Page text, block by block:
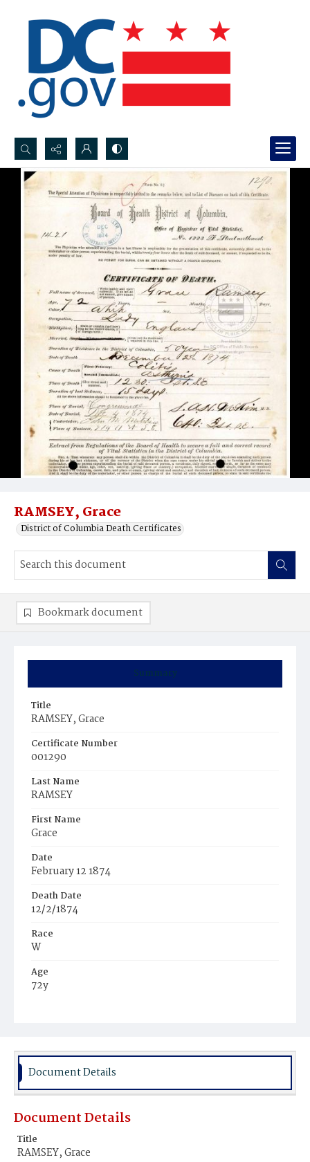
Search...
Advanced search
RAMSEY, Grace
District of Columbia Death Certificates
Summary
Title
RAMSEY, Grace
Certificate Number
001290
Last Name
RAMSEY
First Name
Grace
Date
February 12 1874
Death Date
12/2/1874
Race
W
Age
72y
Burial Place
Bookmark document
Document Details
Document Details
Title
RAMSEY, Grace